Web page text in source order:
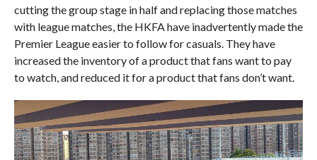
cutting the group stage in half and replacing those matches
with league matches, the HKFA have inadvertently made the
Premier League easier to follow for casuals. They have
increased the inventory of a product that fans want to pay
to watch, and reduced it for a product that fans don’t want.